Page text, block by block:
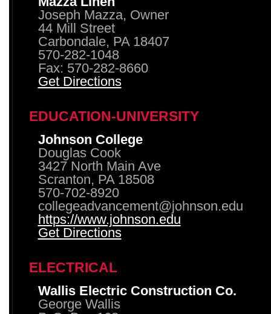
Joseph Mazza, Owner
44 Mill Street
Carbondale, PA 18407
570-282-1048
Fax: 570-282-8660
Get Directions
EDUCATION-UNIVERSITY
Johnson College
Douglas Cook
3427 North Main Ave
Scranton, PA 18508
570-702-8920
collegeadvancement@johnson.edu
https://www.johnson.edu
Get Directions
ELECTRICAL
Wallis Electric Construction Co.
George Wallis